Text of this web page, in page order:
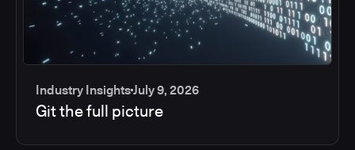
Industry InsightsJuly 9, 2026
Git the full picture